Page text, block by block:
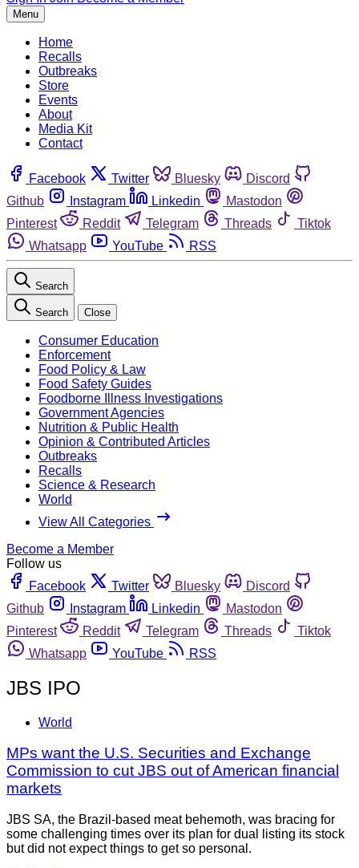
Menu
Home
Recalls
Outbreaks
Store
Events
About
Media Kit
Contact
Facebook Twitter Bluesky
Discord
Github
Instagram Linkedin
Mastodon
Pinterest
Reddit Telegram Threads
Tiktok
Whatsapp
YouTube RSS
Search
Search Close
Consumer Education
Enforcement
Food Policy & Law
Food Safety Guides
Foodborne Illness Investigations
Government Agencies
Nutrition & Public Health
Opinion & Contributed Articles
Outbreaks
Recalls
Science & Research
World
View All Categories
Become a Member
Follow us
Facebook
Twitter Bluesky
Discord
Github
Instagram Linkedin
Mastodon
Pinterest
Reddit Telegram Threads
Tiktok
Whatsapp
YouTube RSS
JBS IPO
World
MPs want the U.S. Securities and Exchange
Commission to cut JBS out of American financial
markets
JBS SA, the Brazil-based meat behemoth, was bracing for
some challenging times over its plan for dual listing its stock
but did not expect things to get so personal.